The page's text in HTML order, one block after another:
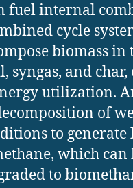
fuel internal
cycle
biomass in
syngas, and
utilization.
of
to
which
to